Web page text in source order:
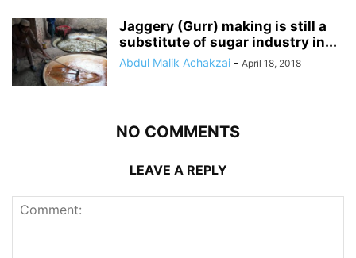
Jaggery (Gurr) making is still a
substitute of sugar industry in...
Abdul Malik Achakzai - April 18, 2018
NO COMMENTS
LEAVE A REPLY